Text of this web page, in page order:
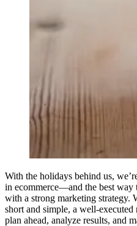
With the holidays behind us,
in ecommerce—and the best way
with a strong marketing strategy.
short and simple, a well-
plan ahead, analyze results, and